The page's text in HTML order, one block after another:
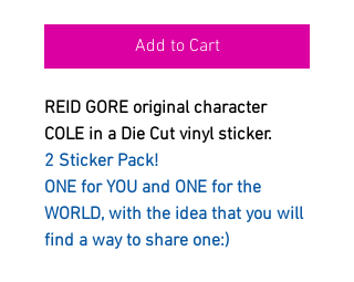
Add to Cart
REID GORE original character
COLE in a Die Cut vinyl sticker.
2 Sticker Pack!
ONE for YOU and ONE for the
WORLD, with the idea that you will
find a way to share one:)